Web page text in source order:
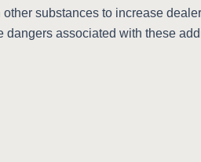
substances to increase
associated with these